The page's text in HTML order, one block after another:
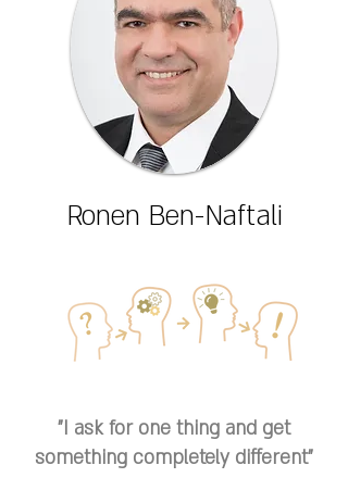
Ronen Ben-Naftali
"I ask for one thing and get
something completely different"